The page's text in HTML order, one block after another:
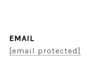
EMAIL
[email protected]